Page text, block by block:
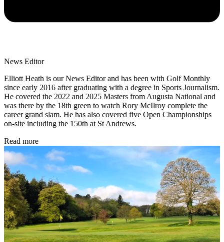
News Editor
Elliott Heath is our News Editor and has been with Golf Monthly
since early 2016 after graduating with a degree in Sports Journalism.
He covered the 2022 and 2025 Masters from Augusta National and
was there by the 18th green to watch Rory McIlroy complete the
career grand slam. He has also covered five Open Championships
on-site including the 150th at St Andrews.
Read more